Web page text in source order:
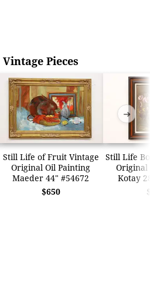
Pieces
Still Life of Fruit Vintage
Original Oil Painting
Maeder 44" #54672
$650
Still Life
Original
Kotay
➜